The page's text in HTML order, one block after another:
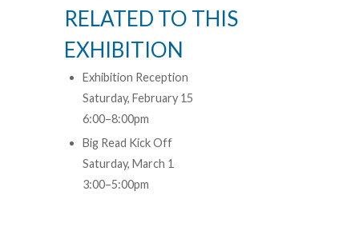
RELATED TO THIS
EXHIBITION
Exhibition Reception
Saturday, February 15
6:00–8:00pm
Big Read Kick Off
Saturday, March 1
3:00–5:00pm